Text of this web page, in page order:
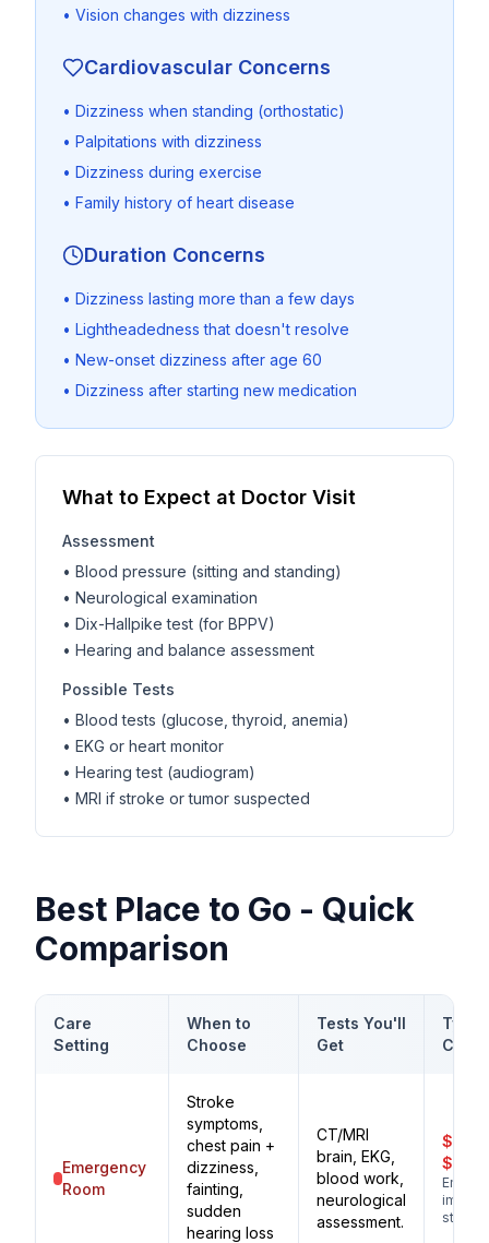
• Vision changes with dizziness
Cardiovascular Concerns
• Dizziness when standing (orthostatic)
• Palpitations with dizziness
• Dizziness during exercise
• Family history of heart disease
Duration Concerns
• Dizziness lasting more than a few days
• Lightheadedness that doesn't resolve
• New-onset dizziness after age 60
• Dizziness after starting new medication
What to Expect at Doctor Visit
Assessment
• Blood pressure (sitting and standing)
• Neurological examination
• Dix-Hallpike test (for BPPV)
• Hearing and balance assessment
Possible Tests
• Blood tests (glucose, thyroid, anemia)
• EKG or heart monitor
• Hearing test (audiogram)
• MRI if stroke or tumor suspected
Best Place to Go - Quick
Comparison
Care
Setting
When to
Choose
Tests You'll
Get
Cost
Emergency
Room
Stroke
symptoms,
chest pain +
dizziness,
fainting,
sudden
hearing loss
CT/MRI
brain, EKG,
blood work,
neurological
assessment.
stroke